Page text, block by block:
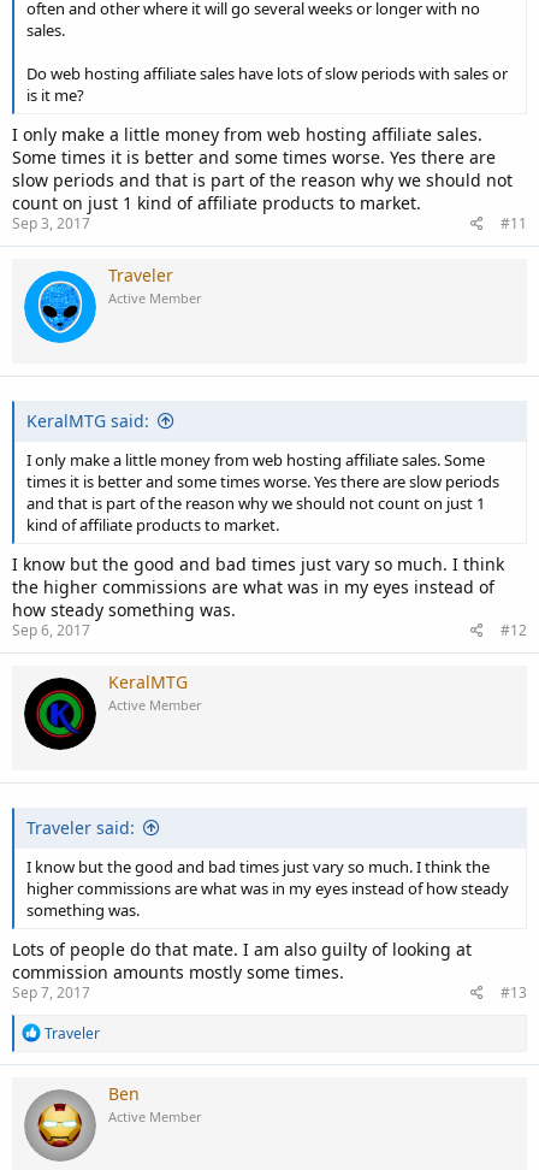
often and other where it will go several weeks or longer with no
sales.
Do web hosting affiliate sales have lots of slow periods with sales or
is it me?
I only make a little money from web hosting affiliate sales.
Some times it is better and some times worse. Yes there are
slow periods and that is part of the reason why we should not
count on just 1 kind of affiliate products to market.
Sep 3, 2017 #11
Traveler
Active Member
KeralMTG said:
I only make a little money from web hosting affiliate sales. Some
times it is better and some times worse. Yes there are slow periods
and that is part of the reason why we should not count on just 1
kind of affiliate products to market.
I know but the good and bad times just vary so much. I think
the higher commissions are what was in my eyes instead of
how steady something was.
Sep 6, 2017 #12
KeralMTG
Active Member
Traveler said:
I know but the good and bad times just vary so much. I think the
higher commissions are what was in my eyes instead of how steady
something was.
Lots of people do that mate. I am also guilty of looking at
commission amounts mostly some times.
Sep 7, 2017
#13
R
a
c
t
i
o
n
Traveler
Ben
Active Member